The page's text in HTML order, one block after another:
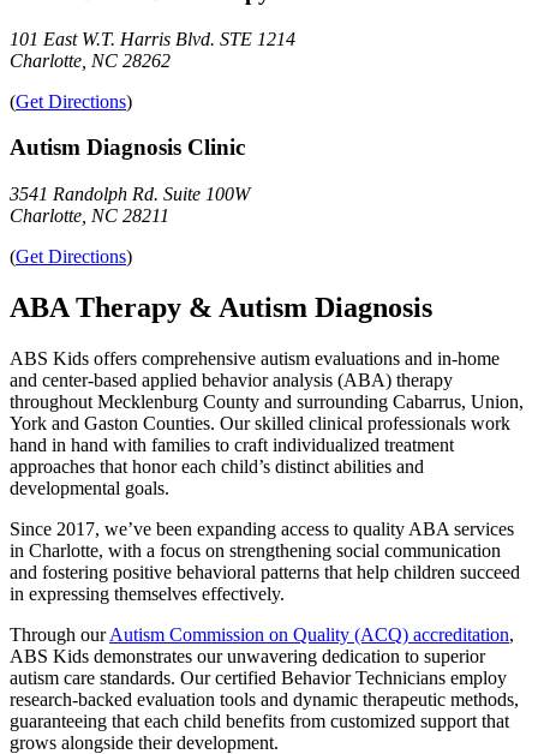
101 East W.T. Harris Blvd. STE 1214
Charlotte, NC 28262
(Get Directions)
Autism Diagnosis Clinic
3541 Randolph Rd. Suite 100W
Charlotte, NC 28211
(Get Directions)
ABA Therapy & Autism Diagnosis
ABS Kids offers comprehensive autism evaluations and in-home
and center-based applied behavior analysis (ABA) therapy
throughout Mecklenburg County and surrounding Cabarrus, Union,
York and Gaston Counties. Our skilled clinical professionals work
hand in hand with families to craft individualized treatment
approaches that honor each child’s distinct abilities and
developmental goals.
Since 2017, we’ve been expanding access to quality ABA services
in Charlotte, with a focus on strengthening social communication
and fostering positive behavioral patterns that help children succeed
in expressing themselves effectively.
Through ourAutism Commission on Quality (ACQ) accreditation,
ABS Kids demonstrates our unwavering dedication to superior
autism care standards. Our certified Behavior Technicians employ
research-backed evaluation tools and dynamic therapeutic methods,
guaranteeing that each child benefits from customized support that
grows alongside their development.